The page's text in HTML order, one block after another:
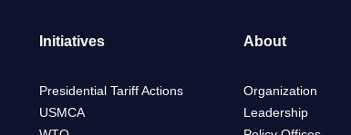
Initiatives
Presidential Tariff Actions
USMCA
About
Organization
Leadership